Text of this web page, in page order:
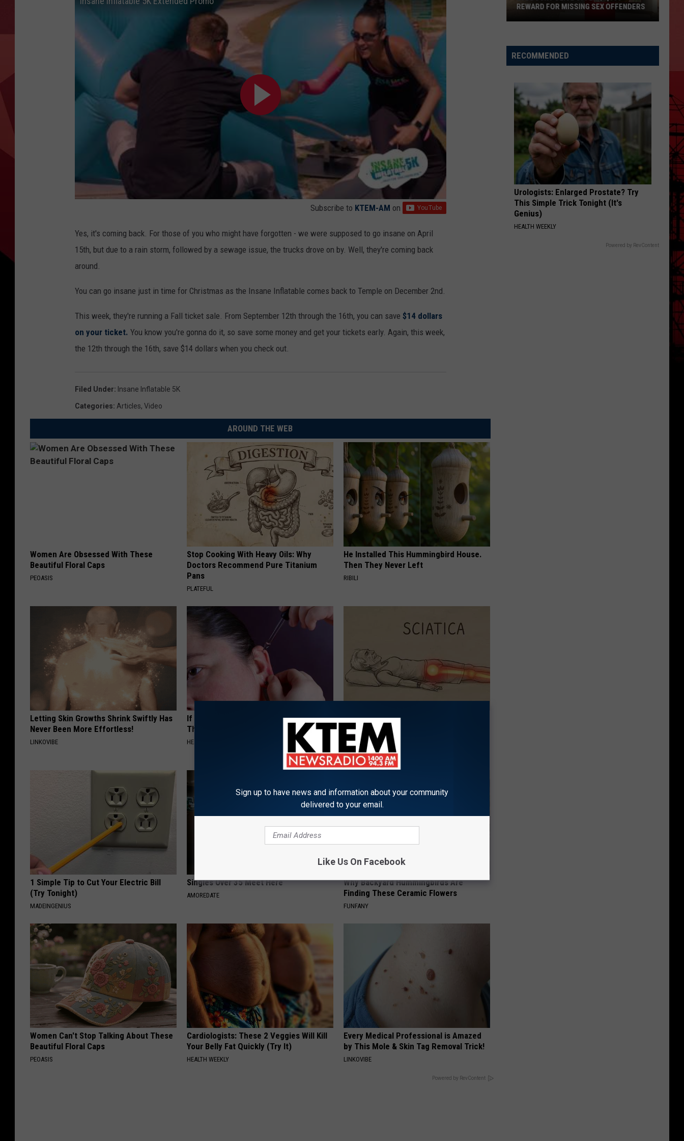
Subscribe to KTEM-AM on
Yes, it's coming back. For those of you who might have forgotten - we were supposed to go insane on April
15th, but due to a rain storm, followed by a sewage issue, the trucks drove on by. Well, they're coming back
around.
You can go insane just in time for Christmas as the Insane Inflatable comes back to Temple on December 2nd.
This week, they're running a Fall ticket sale. From September 12th through the 16th, you can save $14 dollars
on your ticket. You know you're gonna do it, so save some money and get your tickets early. Again, this week,
the 12th through the 16th, save $14 dollars when you check out.
Filed Under: Insane Inflatable 5K
Categories: Articles, Video
AROUND THE WEB
Women Are Obsessed With These
Beautiful Floral Caps
PEOASIS
Stop Cooking With Heavy Oils: Why
Doctors Recommend Pure Titanium
Pans
PLATEFUL
He Installed This Hummingbird House.
Then They Never Left
RIBILI
Letting Skin Growths Shrink Swiftly Has
Never Been More Effortless!
LINKOVIBE
If You Have Tinnitus (Ear Ringing) Do
This Immediately! (Stop Doing This)!
HEALTHY HEARING DAILY
Sciatica is Not From a Slipped Disc.
Meet The Real Enemy of Sciatica (Stop
This)
SMOOTHSPINE
1 Simple Tip to Cut Your Electric Bill
(Try Tonight)
MADEINGENIUS
Singles Over 35 Meet Here
AMOREDATE
Why Backyard Hummingbirds Are
Finding These Ceramic Flowers
FUNFANY
Women Can't Stop Talking About These
Beautiful Floral Caps
PEOASIS
Cardiologists: These 2 Veggies Will Kill
Your Belly Fat Quickly (Try It)
HEALTH WEEKLY
Every Medical Professional is Amazed
by This Mole & Skin Tag Removal Trick!
LINKOVIBE
Powered by RevContent
Offer
$6,000
For
Missing
Sex
Offenders
REWARD FOR MISSING SEX OFFENDERS
RECOMMENDED
Urologists: Enlarged Prostate? Try
This Simple Trick Tonight (It's
Genius)
HEALTH WEEKLY
Powered by RevContent
Sign up to have news and information about your community
delivered to your email.
Like Us On Facebook